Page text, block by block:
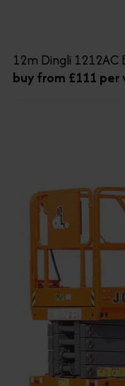
12m Dingli 1212AC
buy from £111 per